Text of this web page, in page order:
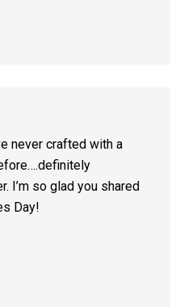
never crafted with a
I’m so glad you shared
Day!